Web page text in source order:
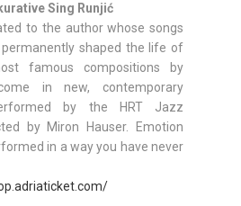
Sing Runjić
to the author whose songs
shaped the life of
famous compositions by
in new, contemporary
by the HRT Jazz
by Miron Hauser. Emotion
in a way you have never